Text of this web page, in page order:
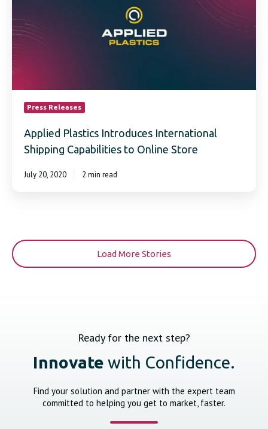
Capabilities
Press Releases
Applied Plastics Introduces International
Shipping Capabilities to Online Store
July 20, 2020 2 min read
Load More Stories
Ready for the next step?
Innovate with Confidence.
Find your solution and partner with the expert team
committed to helping you get to market, faster.